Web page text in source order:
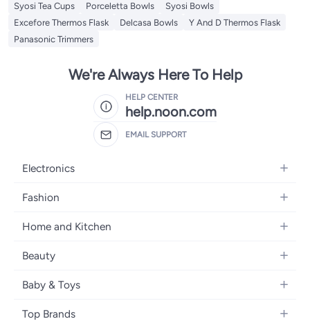
Syosi Tea Cups
Porceletta Bowls
Syosi Bowls
Excefore Thermos Flask
Delcasa Bowls
Y And D Thermos Flask
Panasonic Trimmers
We're Always Here To Help
HELP CENTER
help.noon.com
EMAIL SUPPORT
Electronics
Mobiles
Laptops
Home Appliances
Televisions
Headphones
Fashion
Women's Fashion
Girls' Fashion
Boys' Fashion
Jewellery
Home and Kitchen
Bath
Kitchen & Dining
Tools & Home Improvement
Beauty
Fragrance
Haircare
Baby & Toys
Diapering
Top Brands